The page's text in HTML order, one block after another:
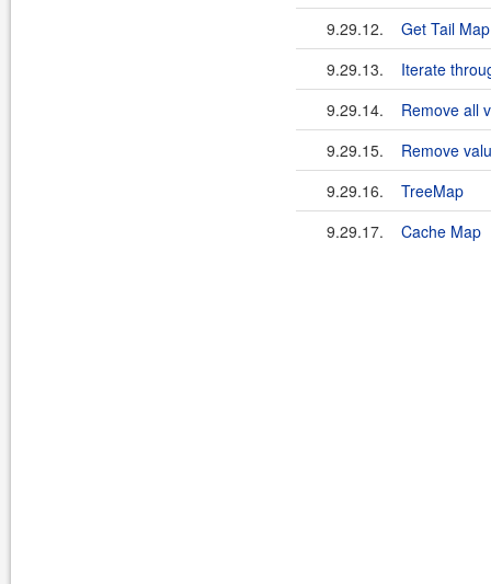
9.29.12.
Get Tail
9.29.13.
Iterate
9.29.14.
Remove all
9.29.15.
Remove
9.29.16.
TreeMap
9.29.17.
Cache Map